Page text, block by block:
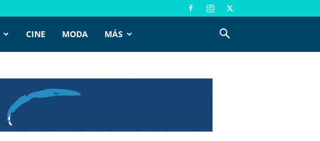
CINE MODA MÁS